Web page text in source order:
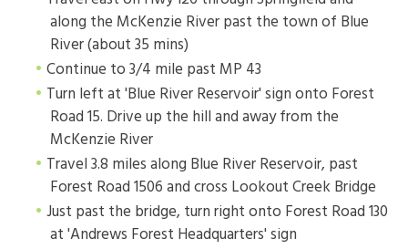
along the McKenzie River past the town of Blue
River (about 35 mins)
Continue to 3/4 mile past MP 43
Turn left at 'Blue River Reservoir' sign onto Forest
Road 15. Drive up the hill and away from the
McKenzie River
Travel 3.8 miles along Blue River Reservoir, past
Forest Road 1506 and cross Lookout Creek Bridge
Just past the bridge, turn right onto Forest Road 130
at 'Andrews Forest Headquarters' sign